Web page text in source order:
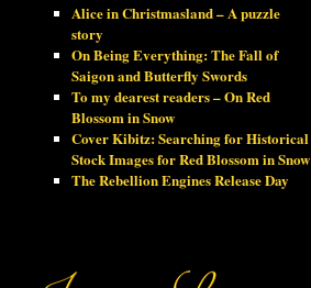
Alice in Christmasland – A puzzle
story
On Being Everything: The Fall of
Saigon and Butterfly Swords
To my dearest readers – On Red
Blossom in Snow
Cover Kibitz: Searching for Historical
Stock Images for Red Blossom in Snow
The Rebellion Engines Release Day